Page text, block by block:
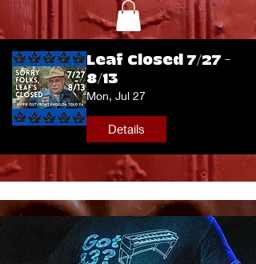
Leaf Closed 7/27 -
8/13
Mon, Jul 27
Details